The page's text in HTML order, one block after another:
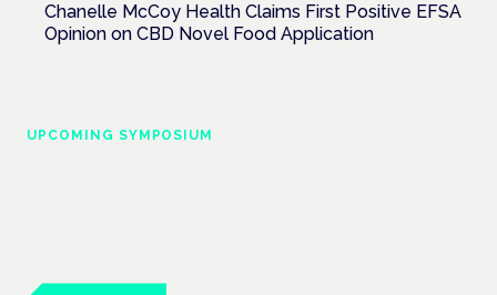
Chanelle McCoy Health Claims First Positive EFSA
Opinion on CBD Novel Food Application
UPCOMING SYMPOSIUM